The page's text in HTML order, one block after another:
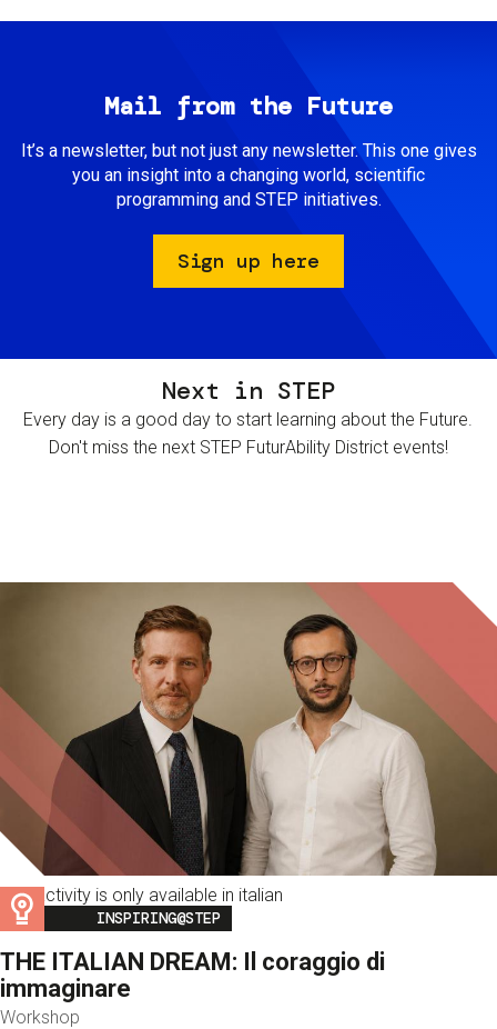
Mail from the Future
It’s a newsletter, but not just any newsletter. This one gives
you an insight into a changing world, scientific
programming and STEP initiatives.
Sign up here
Next in STEP
Every day is a good day to start learning about the Future.
Don't miss the next STEP FuturAbility District events!
This activity is only available in italian
Image
INSPIRING@STEP
THE ITALIAN DREAM: Il coraggio di
immaginare
Workshop